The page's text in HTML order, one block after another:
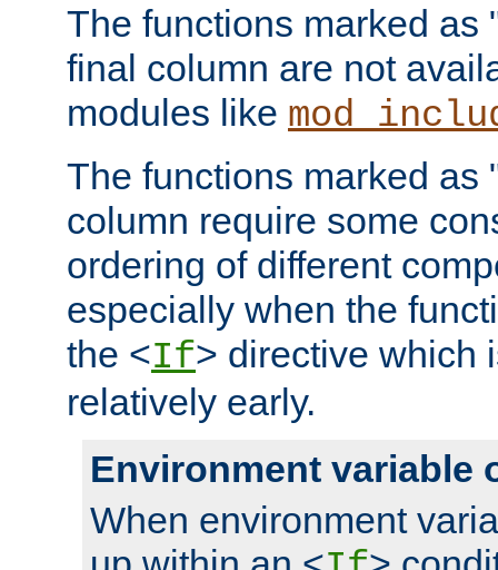
The functions marked as
final column are not
modules like
The functions marked as
column require some
ordering of different
especially when the
the <If> directive which
relatively early.
Environment variable
When environment